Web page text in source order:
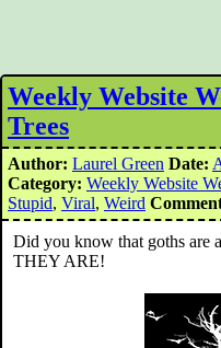
Weekly Website
Trees
Author: Laurel Green Date:
Category: Weekly Website
Stupid, Viral, Weird
Did you know that goths are
THEY ARE!